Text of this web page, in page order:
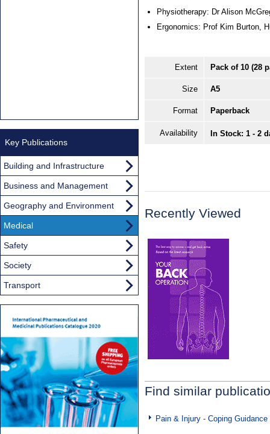
Physiotherapy: Dr Alison
Ergonomics: Prof Kim Burton,
Extent Pack of 10 (28
Size A5
Format Paperback
Availability In Stock: 1 - 2
Recently Viewed
Find similar
Pain & Injury - Coping Guidance
Key Publications
Building and Infrastructure
Business and Management
Geography and Environment
Medical
Safety
Society
Transport